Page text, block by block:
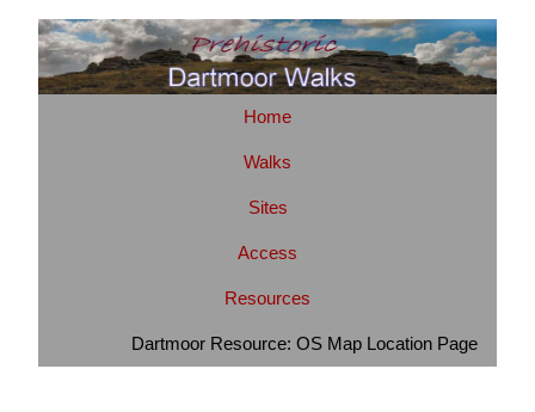
Home
Walks
Sites
Access
Resources
Dartmoor Resource: OS Map Location Page